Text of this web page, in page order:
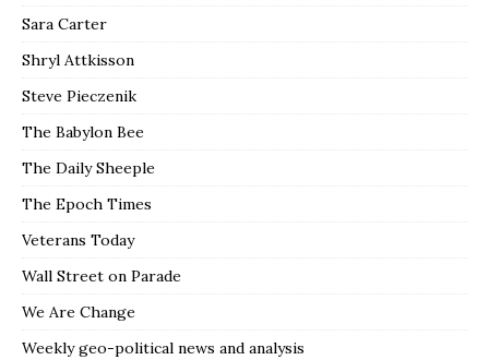
Sara Carter
Shryl Attkisson
Steve Pieczenik
The Babylon Bee
The Daily Sheeple
The Epoch Times
Veterans Today
Wall Street on Parade
We Are Change
Weekly geo-political news and analysis